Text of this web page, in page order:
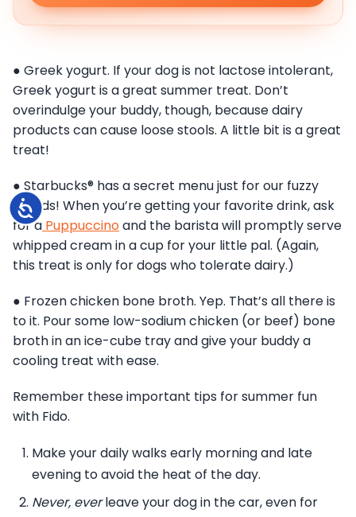
Accessibility
● Greek yogurt. If your dog is not lactose intolerant,
Greek yogurt is a great summer treat. Don’t
overindulge your buddy, though, because dairy
products can cause loose stools. A little bit is a great
treat!
● Starbucks® has a secret menu just for our fuzzy
friends! When you’re getting your favorite drink, ask
for a Puppuccinoand the barista will promptly serve
whipped cream in a cup for your little pal. (Again,
this treat is only for dogs who tolerate dairy.)
● Frozen chicken bone broth. Yep. That’s all there is
to it. Pour some low-sodium chicken (or beef) bone
broth in an ice-cube tray and give your buddy a
cooling treat with ease.
Remember these important tips for summer fun
with Fido.
Make your daily walks early morning and late
evening to avoid the heat of the day.
Never, everleave your dog in the car, even for